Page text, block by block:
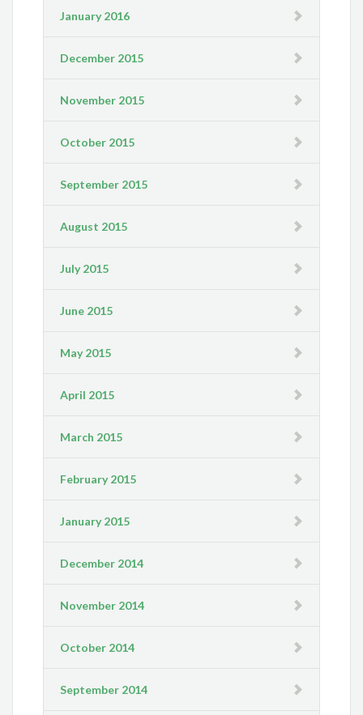
January 2016
December 2015
November 2015
October 2015
September 2015
August 2015
July 2015
June 2015
May 2015
April 2015
March 2015
February 2015
January 2015
December 2014
November 2014
October 2014
September 2014